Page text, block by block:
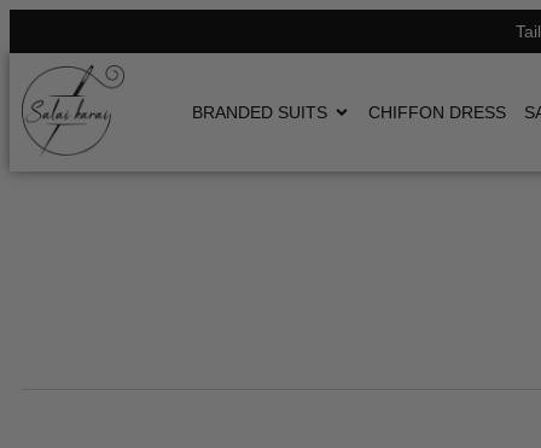
BRANDED SUITS CHIFFON DRESS